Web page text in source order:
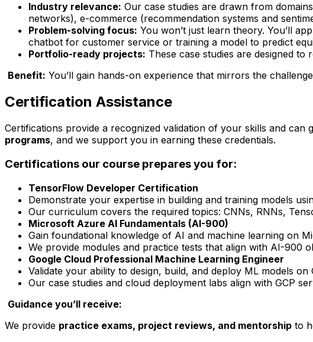
Industry relevance: Our case studies are drawn from
networks), e-commerce (recommendation systems and
Problem-solving focus: You won’t just learn theory. You’ll
chatbot for customer service or training a model to predict
Portfolio-ready projects: These case studies are designed
Benefit: You’ll gain hands-on experience that mirrors the
Certification Assistance
Certifications provide a recognized validation of your skills and
programs, and we support you in earning these credentials.
Certifications our course prepares you for:
TensorFlow Developer Certification
Demonstrate your expertise in building and training models
Our curriculum covers the required topics: CNNs, RNNs,
Microsoft Azure AI Fundamentals (AI-900)
Gain foundational knowledge of AI and machine learning on
We provide modules and practice tests that align with AI-900
Google Cloud Professional Machine Learning Engineer
Validate your ability to design, build, and deploy ML models on
Our case studies and cloud deployment labs align with GCP
Guidance you’ll receive:
We provide practice exams, project reviews, and mentorship to